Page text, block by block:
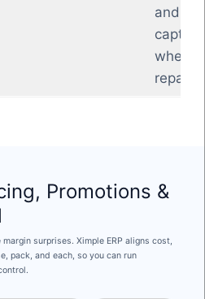
and
when
Promotions &
surprises. Ximple ERP aligns cost,
pack, and each, so you can run